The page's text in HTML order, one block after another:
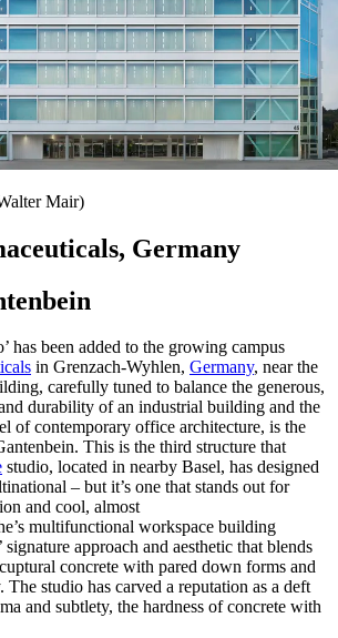
Mair)
Germany
has been added to the growing campus
in Grenzach-Wyhlen, Germany, near the
carefully tuned to balance the generous,
durability of an industrial building and the
of contemporary office architecture, is the
This is the third structure that
studio, located in nearby Basel, has designed
– but it’s one that stands out for
and cool, almost
multifunctional workspace building
approach and aesthetic that blends
concrete with pared down forms and
studio has carved a reputation as a deft
and subtlety, the hardness of concrete with